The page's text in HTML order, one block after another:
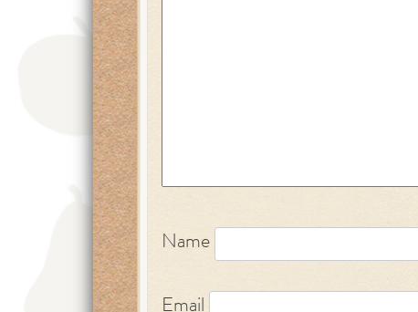
Name
Email